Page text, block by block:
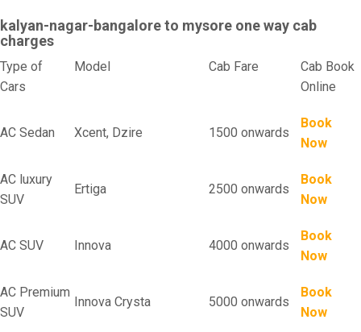
kalyan-nagar-bangalore to mysore one way cab
charges
Type of
Cars
Model Cab Fare Cab Book
Online
AC Sedan Xcent, Dzire 1500 onwards
Book
Now
AC luxury
SUV
Ertiga 2500 onwards
Book
Now
AC SUV Innova 4000 onwards
Book
Now
AC Premium
SUV
Innova Crysta 5000 onwards
Book
Now